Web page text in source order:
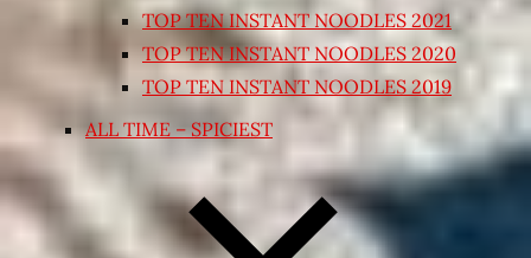
TOP TEN INSTANT NOODLES 2021
TOP TEN INSTANT NOODLES 2020
TOP TEN INSTANT NOODLES 2019
ALL TIME – SPICIEST